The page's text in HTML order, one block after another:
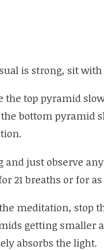
is strong, sit with
the top pyramid
bottom pyramid
and just observe
21 breaths or for
meditation,
getting smaller
absorbs the light.